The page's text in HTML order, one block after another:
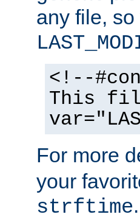
any file,
<!--
This
For more
your
strftime